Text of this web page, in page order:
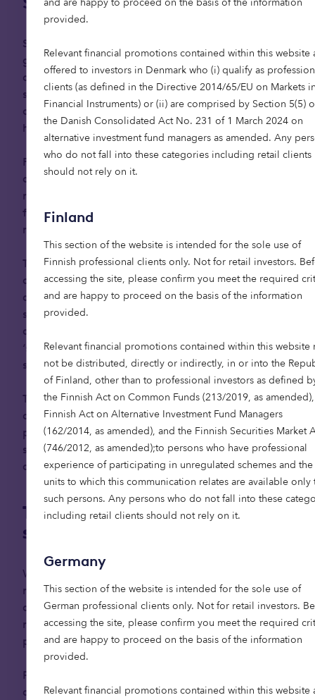
provided.
Relevant financial promotions contained within this website
offered to investors in Denmark who (i) qualify as
clients (as defined in the Directive 2014/65/EU on Markets
Financial Instruments) or (ii) are comprised by Section 5(5)
the Danish Consolidated Act No. 231 of 1 March 2024 on
alternative investment fund managers as amended. Any
who do not fall into these categories including retail clients
should not rely on it.
Finland
This section of the website is intended for the sole use of
Finnish professional clients only. Not for retail investors.
accessing the site, please confirm you meet the required
and are happy to proceed on the basis of the information
provided.
Relevant financial promotions contained within this website
not be distributed, directly or indirectly, in or into the
of Finland, other than to professional investors as defined
the Finnish Act on Common Funds (213/2019, as
Finnish Act on Alternative Investment Fund Managers
(162/2014, as amended), and the Finnish Securities Market
(746/2012, as amended);to persons who have professional
experience of participating in unregulated schemes and the
units to which this communication relates are available only
such persons. Any persons who do not fall into these
including retail clients should not rely on it.
Germany
This section of the website is intended for the sole use of
German professional clients only. Not for retail investors.
accessing the site, please confirm you meet the required
and are happy to proceed on the basis of the information
provided.
Relevant financial promotions contained within this website
Spain’s senior living market is nascent, but
growing demand is driving momentum — and the
opportunity is vast. If just 5% of Spain’s 5.6 million
senior living candidates moved into retirement
communities, it would create demand for 280,000
homes, requiring €45 billion of investment.4
Foreign retirees have previously contributed to
demand, particularly in coastal regions, and will
remain an important part of the market, but
future growth is expected to be led by domestic
residents.
The middle market presents the greatest
opportunity, offering the scale needed to
accommodate the majority of the population
seeking senior living. Key hotspots for
development include Valencia and the broader
‘sunbelt’ areas, alongside major urban centres
such as Madrid and Barcelona.
To unlock access and provide liquidity, some
developers are offering innovative schemes that
protect property wealth and inheritance, making
senior living more financially accessible and
appealing to a wider audience.
The role of private capital in
scaling senior living
With the baby boomer generation now reaching
retirement age, Europe faces the need to
accelerate the delivery of senior living options, or
risk drastically underserving our growing ageing
population.
Private capital has a critical role to play by
directing investment to help address this societal